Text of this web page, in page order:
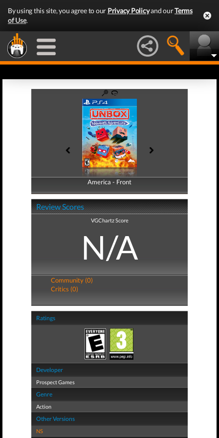
By using this site, you agree to our Privacy Policyand ourTerms
of Use.
America - Front
America - Back
Review Scores
VGChartz Score
N/A
Community (0)
Critics (0)
Ratings
Developer
Prospect Games
Genre
Action
Other Versions
NS